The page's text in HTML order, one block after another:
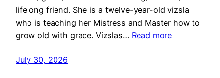
lifelong friend. She is a twelve-year-old vizsla
who is teaching her Mistress and Master how to
grow old with grace. Vizslas… Read more
July 30, 2026